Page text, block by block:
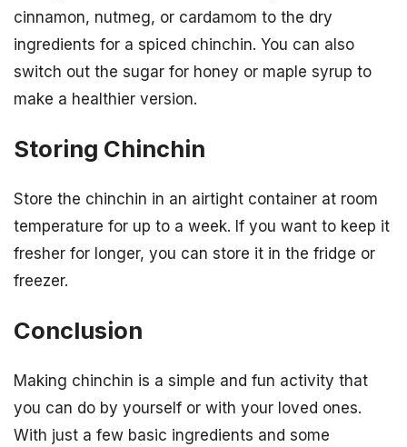
cinnamon, nutmeg, or cardamom to the dry
ingredients for a spiced chinchin. You can also
switch out the sugar for honey or maple syrup to
make a healthier version.
Storing Chinchin
Store the chinchin in an airtight container at room
temperature for up to a week. If you want to keep it
fresher for longer, you can store it in the fridge or
freezer.
Conclusion
Making chinchin is a simple and fun activity that
you can do by yourself or with your loved ones.
With just a few basic ingredients and some